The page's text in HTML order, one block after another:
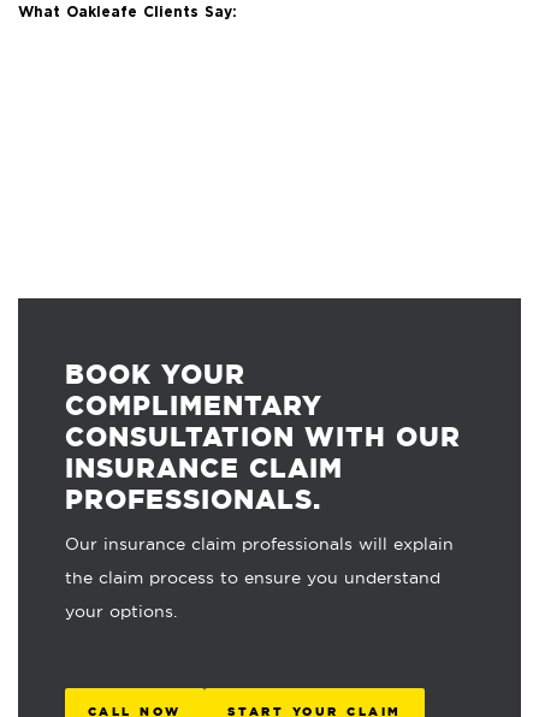
What Oakleafe Clients Say:
BOOK YOUR
COMPLIMENTARY
CONSULTATION WITH OUR
INSURANCE CLAIM
PROFESSIONALS.
Our insurance claim professionals will explain
the claim process to ensure you understand
your options.
CALL NOW START YOUR CLAIM